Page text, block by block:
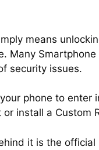
means
Many
security issues.
phone to
install a Custom
it is the